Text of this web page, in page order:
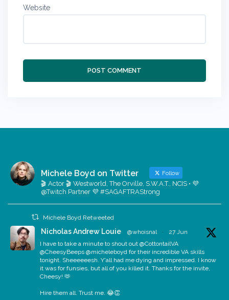
Website
Michele Boyd on Twitter Follow
🎬 Actor 🎬 Westworld, The Orville, S.W.A.T., NCIS • 💜
@Twitch Partner 💜 #SAGAFTRAStrong
Michele Boyd Retweeted
Nicholas Andrew Louie @whoisnal ·
27 Jun
I have to take a minute to shout out @CottontailVA
@CheesyBeeps @micheleboyd for their incredible VA skills
tonight. Sheeeeeesh. Y'all had me dying and impressed. I know
it was for funsies, but all of you killed it. Thanks for the invite,
Cheesy! 🫶
Hire them all. Trust me. 😂👏